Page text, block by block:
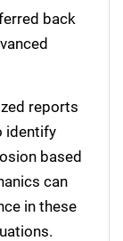
back
reports
identify
based
can
in these